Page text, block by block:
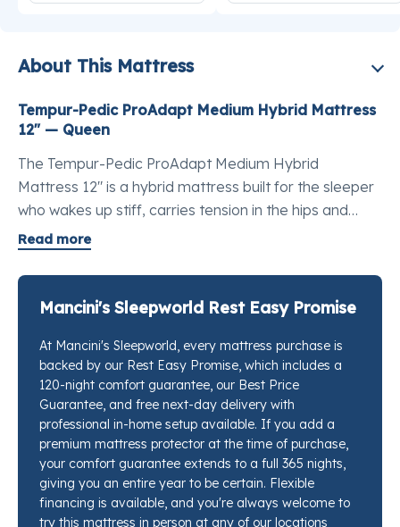
About This Mattress
Tempur-Pedic ProAdapt Medium Hybrid Mattress
12" — Queen
The Tempur-Pedic ProAdapt Medium Hybrid
Mattress 12" is a hybrid mattress built for the sleeper
who wakes up stiff, carries tension in the hips and
shoulders, and has tried other mattresses without
finding real relief. It pairs two distinct layers of
TEMPUR® material with over 1,000 premium
innerspring coils, bringing the deep body-contouring
and ease of movement a coil base provides. It is the
best mattress for pressure point relief queen-size
shoppers return to again and again because nothing
else in this class shapes itself so precisely to where
your body actually needs support. If you want to feel
this against a few other options before you decide,
our sleep specialists at any Mancini's Sleepworld
location will set them side by side for you.
Read more
Mancini's Sleepworld Rest Easy Promise
At Mancini's Sleepworld, every mattress purchase is
backed by our Rest Easy Promise, which includes a
120-night comfort guarantee, our Best Price
Guarantee, and free next-day delivery with
professional in-home setup available. If you add a
premium mattress protector at the time of purchase,
your comfort guarantee extends to a full 365 nights,
giving you an entire year to be certain. Flexible
financing is available, and you're always welcome to
try this mattress in person at any of our locations